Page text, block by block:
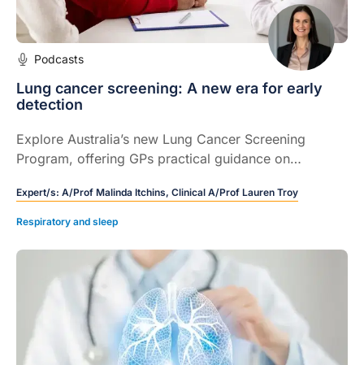
Podcasts
Lung cancer screening: A new era for early
detection
Explore Australia’s new Lung Cancer Screening
Program, offering GPs practical guidance on
incidental findings.
Expert/s: A/Prof Malinda Itchins, Clinical A/Prof Lauren Troy
Respiratory and sleep